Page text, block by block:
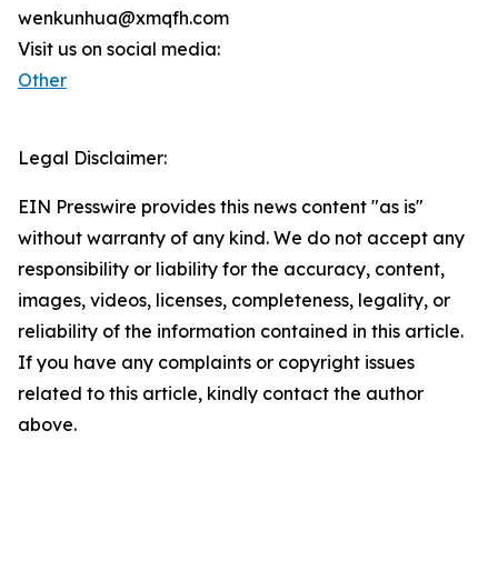
wenkunhua@xmqfh.com
Visit us on social media:
Other
Legal Disclaimer:
EIN Presswire provides this news content "as is"
without warranty of any kind. We do not accept any
responsibility or liability for the accuracy, content,
images, videos, licenses, completeness, legality, or
reliability of the information contained in this article.
If you have any complaints or copyright issues
related to this article, kindly contact the author
above.